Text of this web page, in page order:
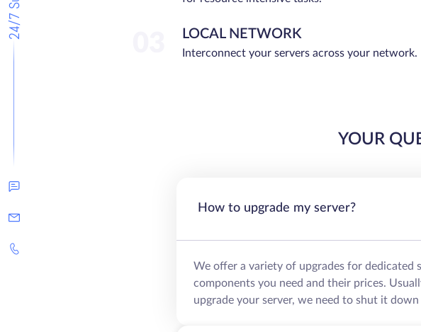
LOCAL NETWORK
Interconnect your servers across your network.
YOUR
How to upgrade my server?
We offer a variety of upgrades for dedicated
components you need and their prices.
upgrade your server, we need to shut it